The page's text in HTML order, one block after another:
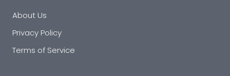
About Us
Privacy Policy
Terms of Service